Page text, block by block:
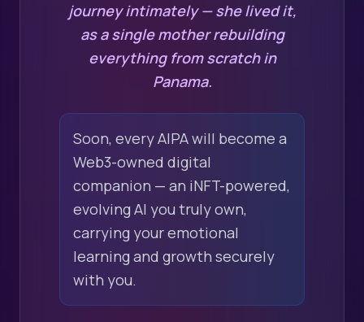
journey intimately — she lived it,
as a single mother rebuilding
everything from scratch in
Panama.
Soon, every AIPA will become a
Web3-owned digital
companion — an iNFT-powered,
evolving AI you truly own,
carrying your emotional
learning and growth securely
with you.